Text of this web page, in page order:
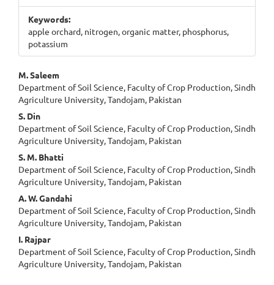
Keywords:
apple orchard, nitrogen, organic matter, phosphorus,
potassium
Main
Article
Content
M. Saleem
Department of Soil Science, Faculty of Crop Production, Sindh
Agriculture University, Tandojam, Pakistan
S. Din
Department of Soil Science, Faculty of Crop Production, Sindh
Agriculture University, Tandojam, Pakistan
S. M. Bhatti
Department of Soil Science, Faculty of Crop Production, Sindh
Agriculture University, Tandojam, Pakistan
A. W. Gandahi
Department of Soil Science, Faculty of Crop Production, Sindh
Agriculture University, Tandojam, Pakistan
I. Rajpar
Department of Soil Science, Faculty of Crop Production, Sindh
Agriculture University, Tandojam, Pakistan